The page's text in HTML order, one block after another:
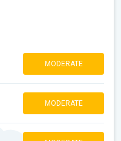
MODERATE
MODERATE